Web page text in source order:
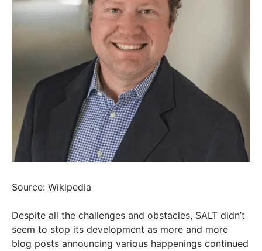
Source: Wikipedia
Despite all the challenges and obstacles, SALT didn’t
seem to stop its development as more and more
blog posts announcing various happenings continued